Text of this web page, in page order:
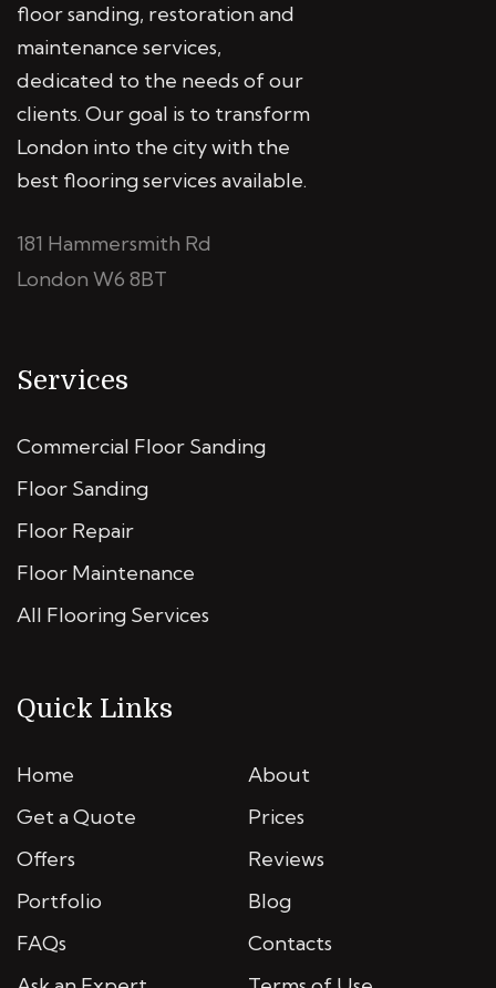
floor sanding, restoration and
maintenance services,
dedicated to the needs of our
clients. Our goal is to transform
London into the city with the
best flooring services available.
181 Hammersmith Rd
London W6 8BT
Services
Commercial Floor Sanding
Floor Sanding
Floor Repair
Floor Maintenance
All Flooring Services
Quick Links
Home
About
Get a Quote
Prices
Offers
Reviews
Portfolio
Blog
FAQs
Contacts